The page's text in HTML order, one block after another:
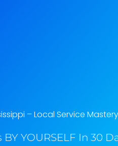
– Local Service Mastery
YOURSELF In 30